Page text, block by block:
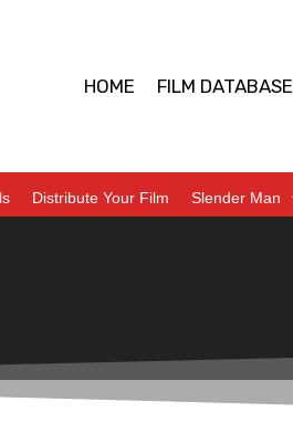
HOME FILM DATABASE
Distribute Your Film Slender Man